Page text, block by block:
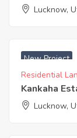
Lucknow,
New Project
Residential
Kankaha
Lucknow,